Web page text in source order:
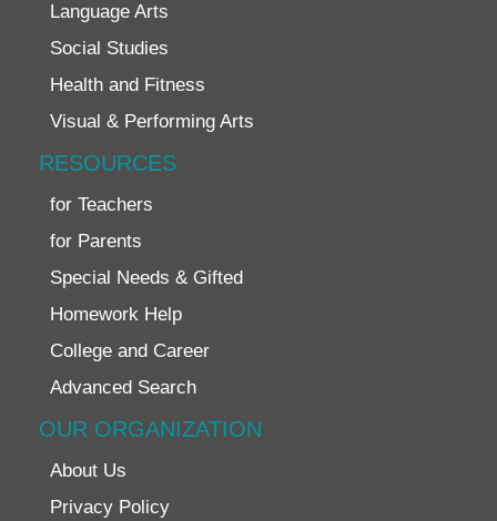
Language Arts
Social Studies
Health and Fitness
Visual & Performing Arts
RESOURCES
for Teachers
for Parents
Special Needs & Gifted
Homework Help
College and Career
Advanced Search
OUR ORGANIZATION
About Us
Privacy Policy